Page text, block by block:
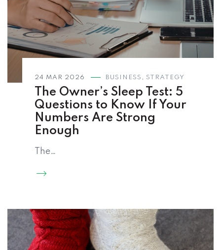
24 MAR 2026 BUSINESS STRATEGY
The Owner’s Sleep Test: 5
Questions to Know If Your
Numbers Are Strong
Enough
The…